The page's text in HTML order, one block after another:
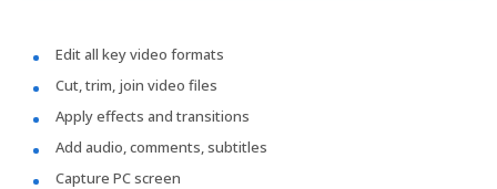
Edit all key video formats
Cut, trim, join video files
Apply effects and transitions
Add audio, comments, subtitles
Capture PC screen